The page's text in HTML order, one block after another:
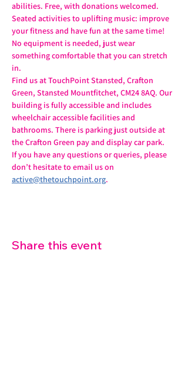
abilities. Free, with donations welcomed.
Seated activities to uplifting music: improve
your fitness and have fun at the same time!
No equipment is needed, just wear
something comfortable that you can stretch
in.
Find us at TouchPoint Stansted, Crafton
Green, Stansted Mountfitchet, CM24 8AQ. Our
building is fully accessible and includes
wheelchair accessible facilities and
bathrooms. There is parking just outside at
the Crafton Green pay and display car park.
If you have any questions or queries, please
don’t hesitate to email us on
active@thetouchpoint.org.
Share this event